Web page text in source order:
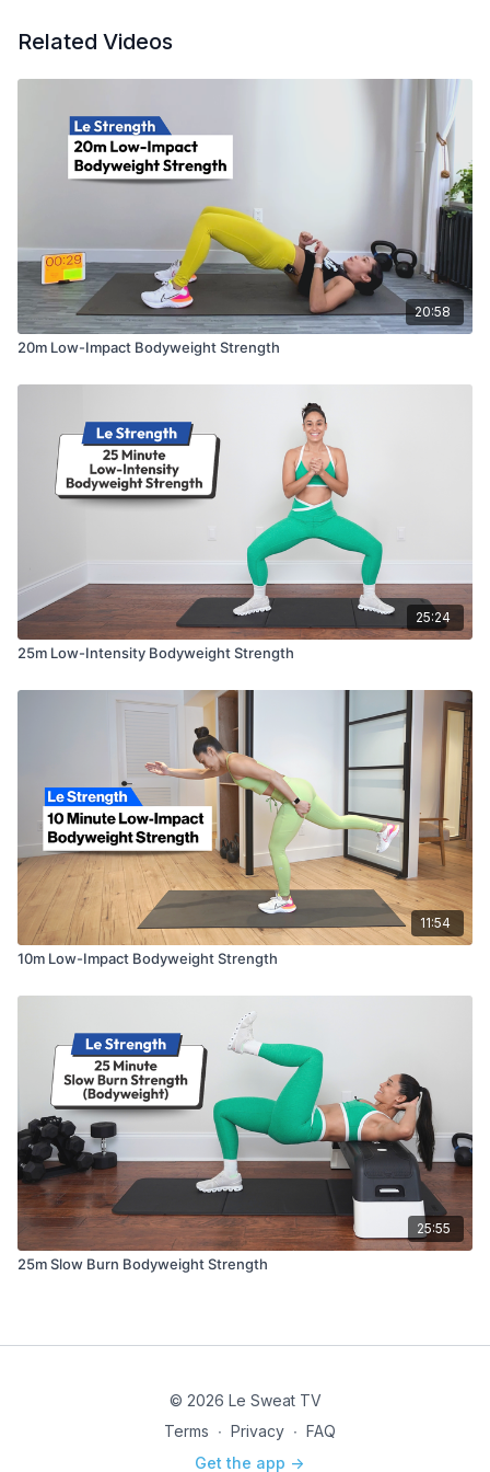
5-Day First Trimester Jumpstart (Prenatal)
Related Videos
20:58
20m Low-Impact Bodyweight Strength
25:24
25m Low-Intensity Bodyweight Strength
11:54
10m Low-Impact Bodyweight Strength
25:55
25m Slow Burn Bodyweight Strength
© 2026 Le Sweat TV
Terms ∙ Privacy ∙ FAQ
Get the app ->